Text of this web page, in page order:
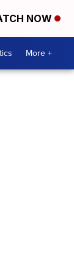
NOW
More +